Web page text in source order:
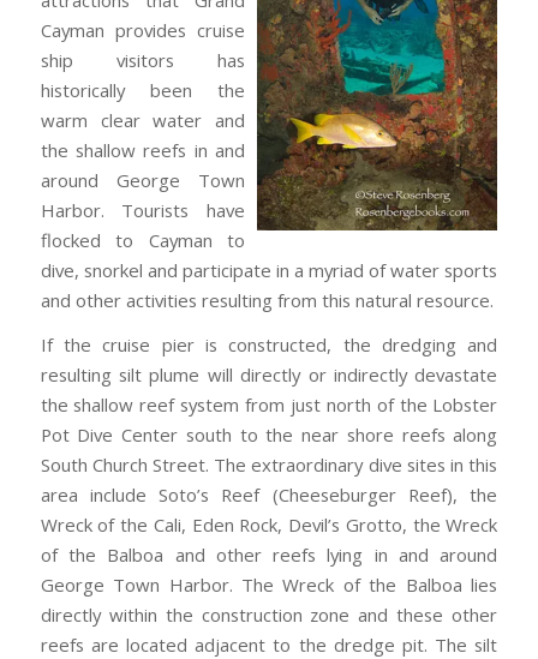
Cayman provides cruise
ship visitors has
historically been the
warm clear water and
the shallow reefs in and
around George Town
Harbor. Tourists have
flocked to Cayman to
dive, snorkel and participate in a myriad of water sports
and other activities resulting from this natural resource.
If the cruise pier is constructed, the dredging and
resulting silt plume will directly or indirectly devastate
the shallow reef system from just north of the Lobster
Pot Dive Center south to the near shore reefs along
South Church Street. The extraordinary dive sites in this
area include Soto’s Reef (Cheeseburger Reef), the
Wreck of the Cali, Eden Rock, Devil’s Grotto, the Wreck
of the Balboa and other reefs lying in and around
George Town Harbor. The Wreck of the Balboa lies
directly within the construction zone and these other
reefs are located adjacent to the dredge pit. The silt